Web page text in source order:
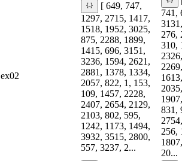
ex02
[ 649, 747,
1297, 2715, 1417,
1518, 1952, 3025,
875, 2288, 1899,
1415, 696, 3151,
3236, 1594, 2621,
2881, 1378, 1334,
2057, 822, 1, 153,
109, 1457, 2228,
2407, 2654, 2129,
2103, 802, 595,
1242, 1173, 1494,
3932, 3515, 2800,
557, 3237, 2...
741,
276,
310,
831,
256,
20...